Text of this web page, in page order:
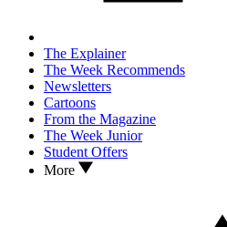
The Explainer
The Week Recommends
Newsletters
Cartoons
From the Magazine
The Week Junior
Student Offers
More